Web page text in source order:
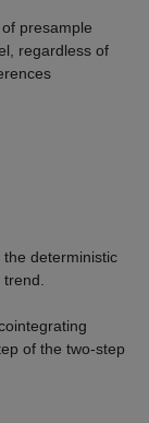
presample
regardless of
deterministic
of the two-step